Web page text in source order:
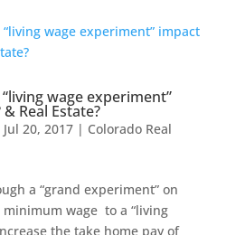
wage experiment”
Real Estate?
Jul 20, 2017| Colorado Real
a “grand experiment” on
wage to a “living
the take home pay of